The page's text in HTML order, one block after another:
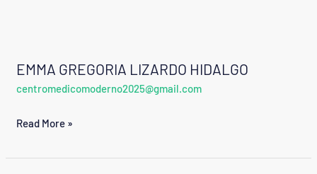
EMMA GREGORIA LIZARDO HIDALGO
centromedicomoderno2025@gmail.com
EMMA
GREGORIA
Read More »